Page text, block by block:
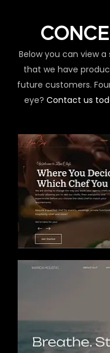
Below you can view
that we have
future customers.
eye? Contact us